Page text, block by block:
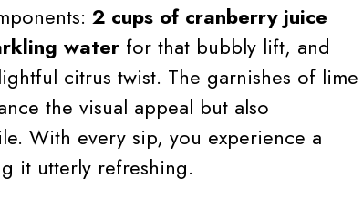
2 cups of cranberry juice
water for that bubbly lift, and
citrus twist. The garnishes of lime
the visual appeal but also
With every sip, you experience a
it utterly refreshing.